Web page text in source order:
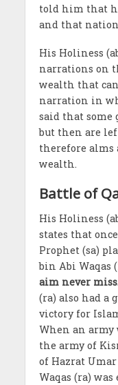
told him that
and that
His Holiness
narrations on
wealth that
narration in
said that
but then are
therefore alms
wealth.
Battle of
His Holiness
states that
Prophet (sa)
bin Abi Waqas
aim never
(ra) also had a
victory for
When an army
the army of
of Hazrat Umar
Waqas (ra)